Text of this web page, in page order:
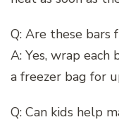
Q: Are these bars
A: Yes, wrap
a freezer bag for
Q: Can kids help